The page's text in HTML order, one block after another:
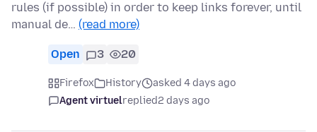
rules (if possible) in order to keep links forever, until
manual de… (read more)
Open 3 20
Firefox History
asked 4 days ago
Agent virtuelreplied2 days ago